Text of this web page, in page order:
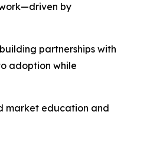
by
partnerships with
adoption while
market education and